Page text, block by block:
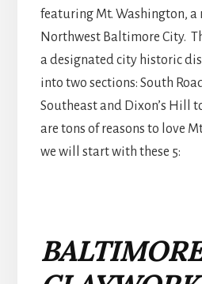
featuring Mt. Washington, a
Northwest Baltimore City.
a designated city historic
into two sections: South
Southeast and Dixon’s Hill
are tons of reasons to love
we will start with these 5:
BALTIMORE